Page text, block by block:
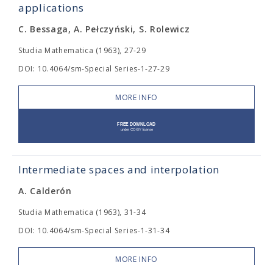
applications
C. Bessaga, A. Pełczyński, S. Rolewicz
Studia Mathematica (1963), 27-29
DOI: 10.4064/sm-Special Series-1-27-29
MORE INFO
Intermediate spaces and interpolation
A. Calderón
Studia Mathematica (1963), 31-34
DOI: 10.4064/sm-Special Series-1-31-34
MORE INFO